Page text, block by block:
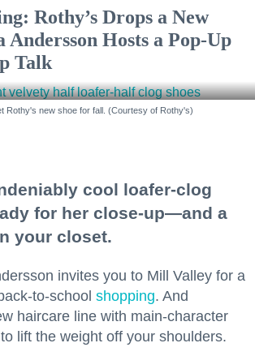
Rothy’s Drops a New
Andersson Hosts a Pop-Up
Talk
Rothy's new shoe for fall. (Courtesy of Rothy's)
cool loafer-clog
for her close-up—and a
your closet.
invites you to Mill Valley for a
to-school shopping. And
haircare line with main-character
lift the weight off your shoulders.